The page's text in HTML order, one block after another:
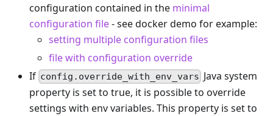
configuration contained in the minimal
configuration file- see docker demo for example:
setting multiple configuration files
file with configuration override
If config.override_with_env_vars Java system
property is set to true, it is possible to override
settings with env variables. This property is set to